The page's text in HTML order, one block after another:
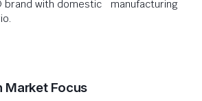
brand with domestic manufacturing
Market Focus